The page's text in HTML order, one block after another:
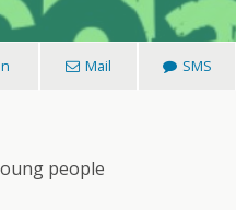
Mail SMS
people